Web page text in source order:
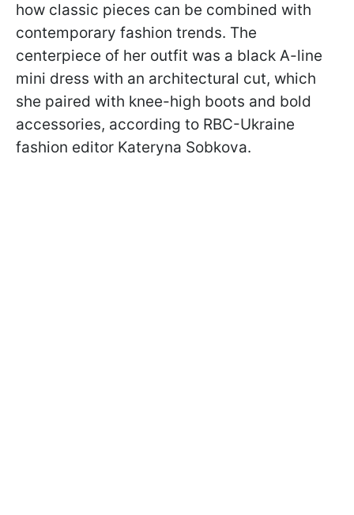
how classic pieces can be combined with
contemporary fashion trends. The
centerpiece of her outfit was a black A-line
mini dress with an architectural cut, which
she paired with knee-high boots and bold
accessories, according to RBC-Ukraine
fashion editor Kateryna Sobkova.